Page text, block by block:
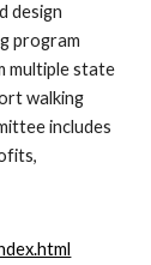
design
program
multiple state
walking
includes